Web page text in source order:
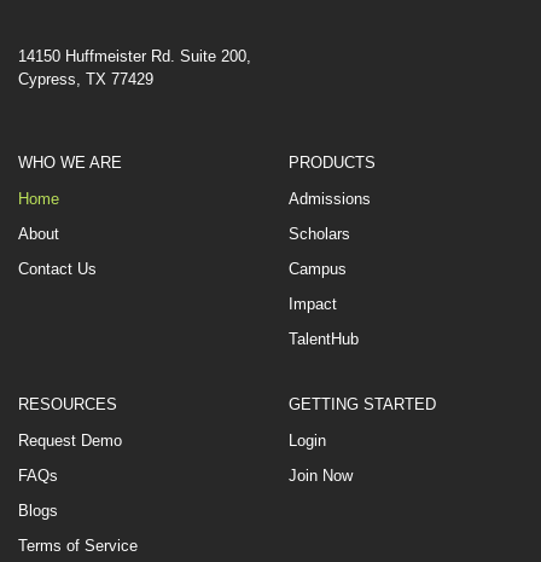
14150 Huffmeister Rd. Suite 200,
Cypress, TX 77429
WHO WE ARE
Home
About
Contact Us
PRODUCTS
Admissions
Scholars
Campus
Impact
TalentHub
RESOURCES
Request Demo
FAQs
Blogs
Terms of Service
GETTING STARTED
Login
Join Now